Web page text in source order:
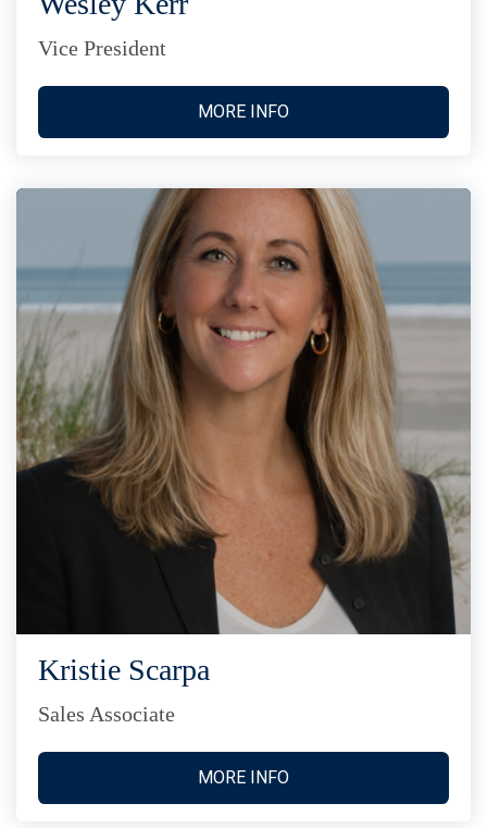
Vice President
MORE INFO
Kristie Scarpa
Sales Associate
MORE INFO